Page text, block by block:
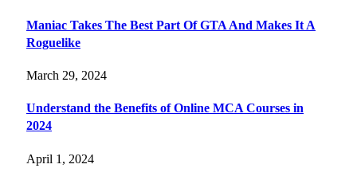
Maniac Takes The Best Part Of GTA And Makes It A
Roguelike
March 29, 2024
Understand the Benefits of Online MCA Courses in
2024
April 1, 2024